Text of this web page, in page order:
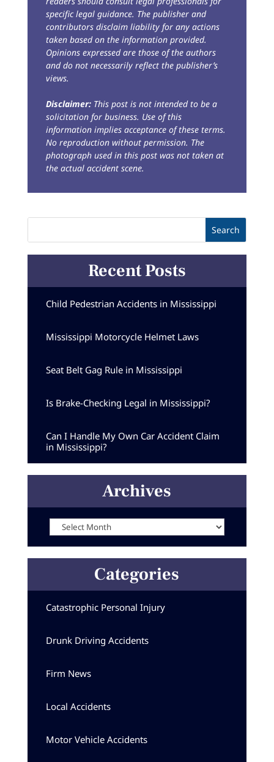
specific legal guidance. The publisher and
contributors disclaim liability for any actions
taken based on the information provided.
Opinions expressed are those of the authors
and do not necessarily reflect the publisher’s
views.
Disclaimer:This post is not intended to be a
solicitation for business. Use of this
information implies acceptance of these terms.
No reproduction without permission. The
photograph used in this post was not taken at
the actual accident scene.
Recent Posts
Child Pedestrian Accidents in Mississippi
Mississippi Motorcycle Helmet Laws
Seat Belt Gag Rule in Mississippi
Is Brake-Checking Legal in Mississippi?
Can I Handle My Own Car Accident Claim
in Mississippi?
Archives
Categories
Catastrophic Personal Injury
Drunk Driving Accidents
Firm News
Local Accidents
Motor Vehicle Accidents